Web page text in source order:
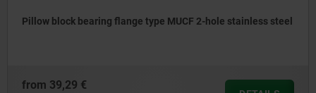
Pillow block bearing flange type MUCF 2-hole stainless steel
from 39,29 €